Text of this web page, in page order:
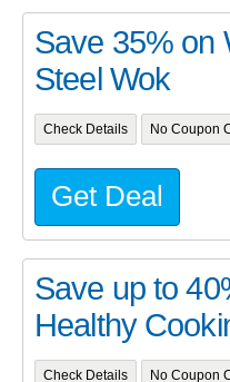
Save 35% on
Steel Wok
Check Details No Coupon
Get Deal
Save up to
Healthy
Check Details No Coupon